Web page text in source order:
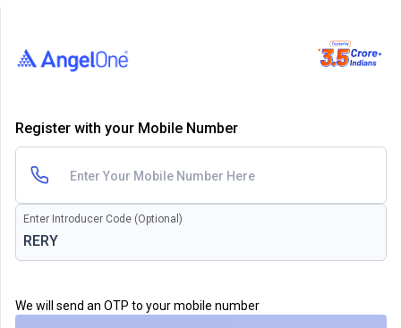
Register with your Mobile Number
Enter Introducer Code (Optional)
We will send an OTP to your mobile number